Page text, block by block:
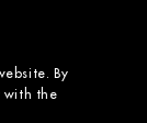
By
with the